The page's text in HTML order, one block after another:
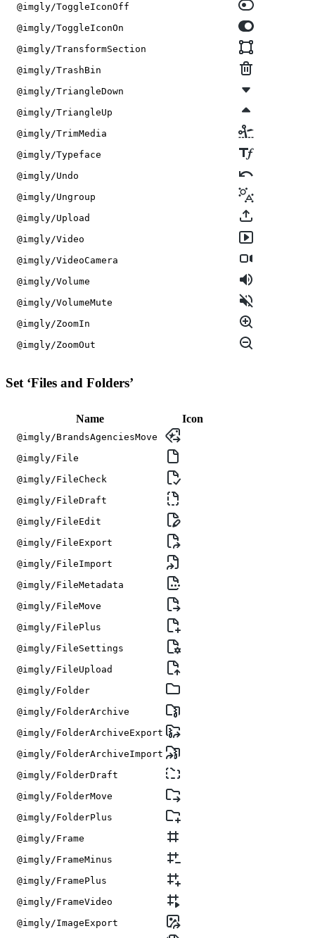
@imgly/ToggleIconOff
@imgly/ToggleIconOn
@imgly/TransformSection
@imgly/TrashBin
@imgly/TriangleDown
@imgly/TriangleUp
@imgly/TrimMedia
@imgly/Typeface
@imgly/Undo
@imgly/Ungroup
@imgly/Upload
@imgly/Video
@imgly/VideoCamera
@imgly/Volume
@imgly/VolumeMute
@imgly/ZoomIn
@imgly/ZoomOut
Set ‘Files and Folders’
Name Icon
@imgly/BrandsAgenciesMove
@imgly/File
@imgly/FileCheck
@imgly/FileDraft
@imgly/FileEdit
@imgly/FileExport
@imgly/FileImport
@imgly/FileMetadata
@imgly/FileMove
@imgly/FilePlus
@imgly/FileSettings
@imgly/FileUpload
@imgly/Folder
@imgly/FolderArchive
@imgly/FolderArchiveExport
@imgly/FolderArchiveImport
@imgly/FolderDraft
@imgly/FolderMove
@imgly/FolderPlus
@imgly/Frame
@imgly/FrameMinus
@imgly/FramePlus
@imgly/FrameVideo
@imgly/ImageExport